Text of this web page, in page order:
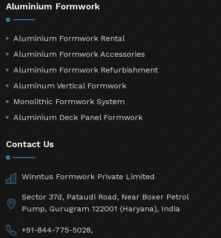
Aluminium Formwork
Aluminium Formwork Rental
Aluminium Formwork Accessories
Aluminium Formwork Refurbishment
Aluminum Vertical Formwork
Monolithic Formwork System
Aluminium Deck Panel Formwork
Contact Us
Winntus Formwork Private Limited
Sector 37d, Pataudi Road, Near Boxer Petrol
Pump, Gurugram 122001 (Haryana), India
+91-844-775-5028,